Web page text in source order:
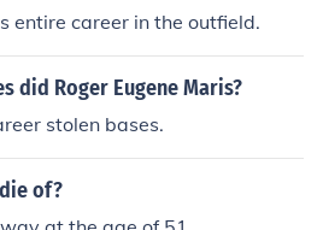
entire career in the outfield.
did Roger Eugene Maris?
stolen bases.
of?